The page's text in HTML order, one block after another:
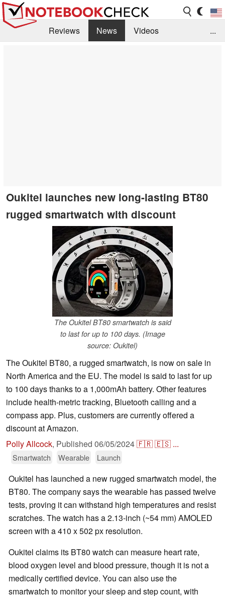
Reviews News
Videos
...
Oukitel launches new long-lasting BT80
rugged smartwatch with discount
The Oukitel BT80 smartwatch is said
to last for up to 100 days. (Image
source: Oukitel)
The Oukitel BT80, a rugged smartwatch, is now on sale in
North America and the EU. The model is said to last for up
to 100 days thanks to a 1,000mAh battery. Other features
include health-metric tracking, Bluetooth calling and a
compass app. Plus, customers are currently offered a
discount at Amazon.
Polly Allcock, Published 06/05/2024🇫🇷🇪🇸 ...
Smartwatch Wearable Launch
Oukitel has launched a new rugged smartwatch model, the
BT80. The company says the wearable has passed twelve
tests, proving it can withstand high temperatures and resist
scratches. The watch has a 2.13-inch (~54 mm) AMOLED
screen with a 410 x 502 px resolution.
Oukitel claims its BT80 watch can measure heart rate,
blood oxygen level and blood pressure, though it is not a
medically certified device. You can also use the
smartwatch to monitor your sleep and step count, with